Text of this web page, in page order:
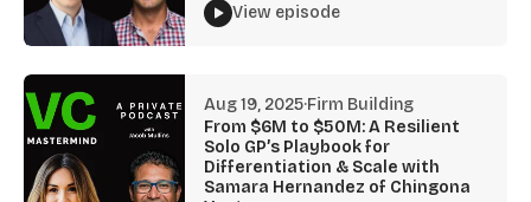
View episode
Aug 19, 2025·Firm Building
From $6M to $50M: A Resilient
Solo GP’s Playbook for
Differentiation & Scale with
Samara Hernandez of Chingona